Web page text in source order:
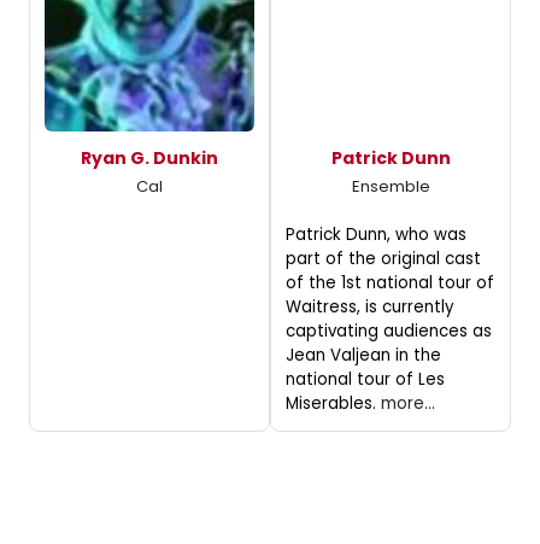
Ryan G. Dunkin
Cal
Patrick Dunn
Ensemble
Patrick Dunn, who was
part of the original cast
of the 1st national tour of
Waitress, is currently
captivating audiences as
Jean Valjean in the
national tour of Les
Miserables. more...